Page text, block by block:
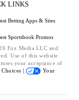
LINKS
Betting Apps & Sites
Sportsbook Promos
Fox Media LLC and
Use of this website
your acceptance of
|
Your